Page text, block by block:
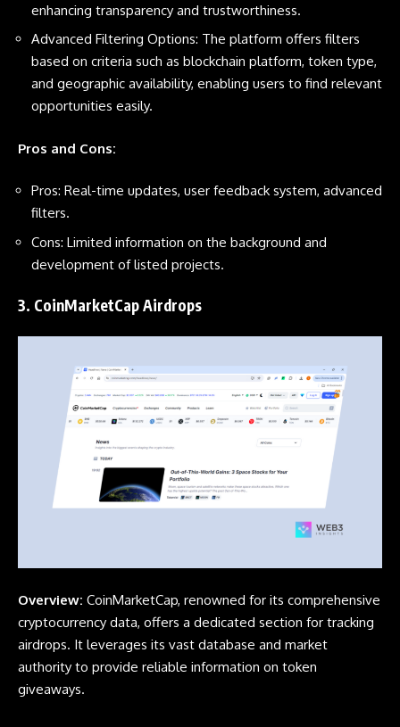
enhancing transparency and trustworthiness.
Advanced Filtering Options: The platform offers filters
based on criteria such as blockchain platform, token type,
and geographic availability, enabling users to find relevant
opportunities easily.
Pros and Cons:
Pros: Real-time updates, user feedback system, advanced
filters.
Cons: Limited information on the background and
development of listed projects.
3. CoinMarketCap Airdrops
Overview: CoinMarketCap, renowned for its comprehensive
cryptocurrency data, offers a dedicated section for tracking
airdrops. It leverages its vast database and market
authority to provide reliable information on token
giveaways.